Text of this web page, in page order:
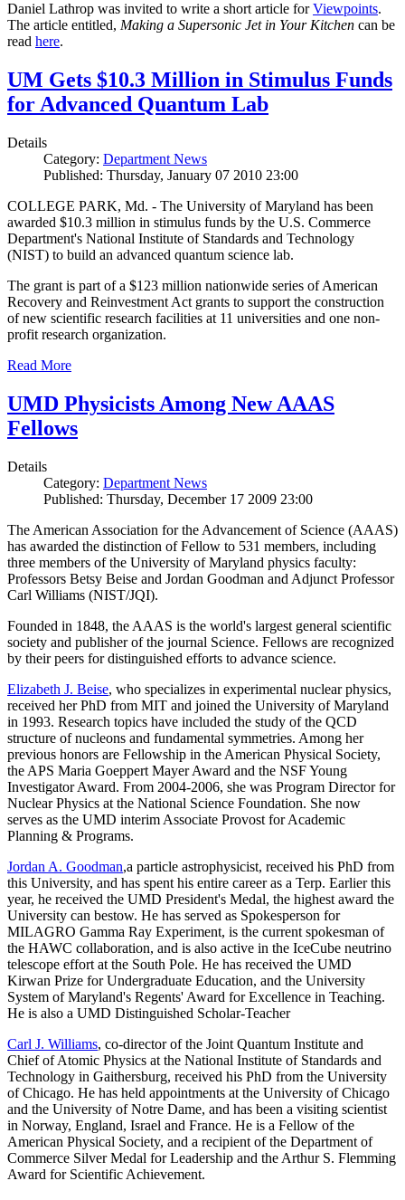
Daniel Lathrop was invited to write a short article forViewpoints.
The article entitled, Making a Supersonic Jet in Your Kitchen can be
read here.
UM Gets $10.3 Million in Stimulus Funds
for Advanced Quantum Lab
Details
Category: Department News
Published: Thursday, January 07 2010 23:00
COLLEGE PARK, Md. - The University of Maryland has been
awarded $10.3 million in stimulus funds by the U.S. Commerce
Department's National Institute of Standards and Technology
(NIST) to build an advanced quantum science lab.
The grant is part of a $123 million nationwide series of American
Recovery and Reinvestment Act grants to support the construction
of new scientific research facilities at 11 universities and one non-
profit research organization.
Read More
UMD Physicists Among New AAAS
Fellows
Details
Category: Department News
Published: Thursday, December 17 2009 23:00
The American Association for the Advancement of Science (AAAS)
has awarded the distinction of Fellow to 531 members, including
three members of the University of Maryland physics faculty:
Professors Betsy Beise and Jordan Goodman and Adjunct Professor
Carl Williams (NIST/JQI).
Founded in 1848, the AAAS is the world's largest general scientific
society and publisher of the journal Science. Fellows are recognized
by their peers for distinguished efforts to advance science.
Elizabeth J. Beise, who specializes in experimental nuclear physics,
received her PhD from MIT and joined the University of Maryland
in 1993. Research topics have included the study of the QCD
structure of nucleons and fundamental symmetries. Among her
previous honors are Fellowship in the American Physical Society,
the APS Maria Goeppert Mayer Award and the NSF Young
Investigator Award. From 2004-2006, she was Program Director for
Nuclear Physics at the National Science Foundation. She now
serves as the UMD interim Associate Provost for Academic
Planning & Programs.
Jordan A. Goodman,a particle astrophysicist, received his PhD from
this University, and has spent his entire career as a Terp. Earlier this
year, he received the UMD President's Medal, the highest award the
University can bestow. He has served as Spokesperson for
MILAGRO Gamma Ray Experiment, is the current spokesman of
the HAWC collaboration, and is also active in the IceCube neutrino
telescope effort at the South Pole. He has received the UMD
Kirwan Prize for Undergraduate Education, and the University
System of Maryland's Regents' Award for Excellence in Teaching.
He is also a UMD Distinguished Scholar-Teacher
Carl J. Williams, co-director of the Joint Quantum Institute and
Chief of Atomic Physics at the National Institute of Standards and
Technology in Gaithersburg, received his PhD from the University
of Chicago. He has held appointments at the University of Chicago
and the University of Notre Dame, and has been a visiting scientist
in Norway, England, Israel and France. He is a Fellow of the
American Physical Society, and a recipient of the Department of
Commerce Silver Medal for Leadership and the Arthur S. Flemming
Award for Scientific Achievement.